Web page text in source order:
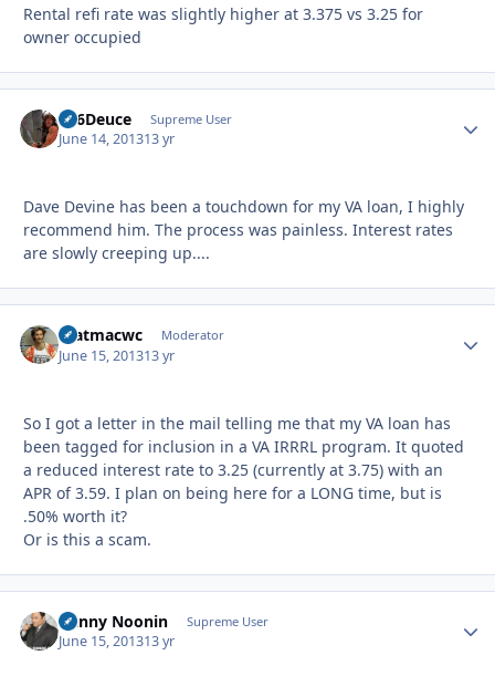
Rental refi rate was slightly higher at 3.375 vs 3.25 for
owner occupied
F16Deuce Supreme User
June 14, 201313 yr
Dave Devine has been a touchdown for my VA loan, I highly
recommend him. The process was painless. Interest rates
are slowly creeping up....
matmacwc Moderator
June 15, 201313 yr
So I got a letter in the mail telling me that my VA loan has
been tagged for inclusion in a VA IRRRL program. It quoted
a reduced interest rate to 3.25 (currently at 3.75) with an
APR of 3.59. I plan on being here for a LONG time, but is
.50% worth it?
Or is this a scam.
Danny Noonin Supreme User
June 15, 201313 yr